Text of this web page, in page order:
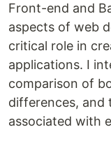
Front-end and
aspects of web
critical role in
applications. I
comparison of
differences, and
associated with